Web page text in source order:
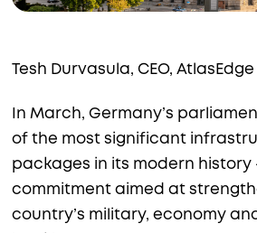
Tesh Durvasula, CEO, AtlasEdge
In March, Germany’s
of the most significant
packages in its modern history
commitment aimed at
country’s military, economy